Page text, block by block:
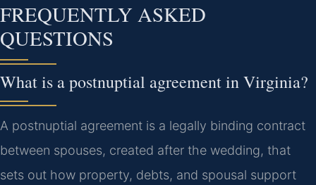
FREQUENTLY ASKED
QUESTIONS
What is a postnuptial agreement in Virginia?
A postnuptial agreement is a legally binding contract
between spouses, created after the wedding, that
sets out how property, debts, and spousal support